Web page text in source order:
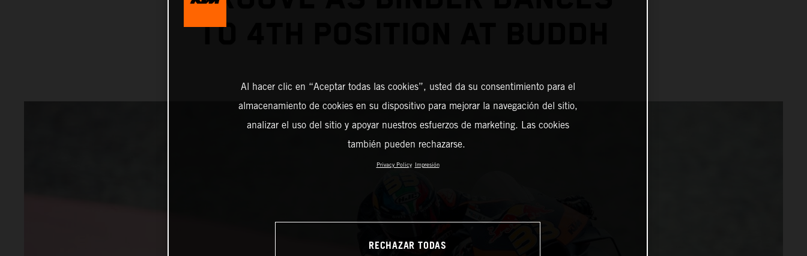
TO 4TH POSITION AT BUDDH
Al hacer clic en “Aceptar todas las cookies”, usted da su consentimiento para el
almacenamiento de cookies en su dispositivo para mejorar la navegación del sitio,
analizar el uso del sitio y apoyar nuestros esfuerzos de marketing. Las cookies
también pueden rechazarse.
Privacy Policy Impresión
RECHAZAR TODAS